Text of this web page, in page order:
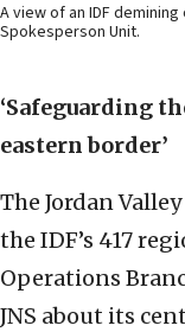
A view of an IDF
Spokesperson Unit.
‘Safeguarding
eastern border’
The Jordan
the IDF’s 417
Operations
JNS about its